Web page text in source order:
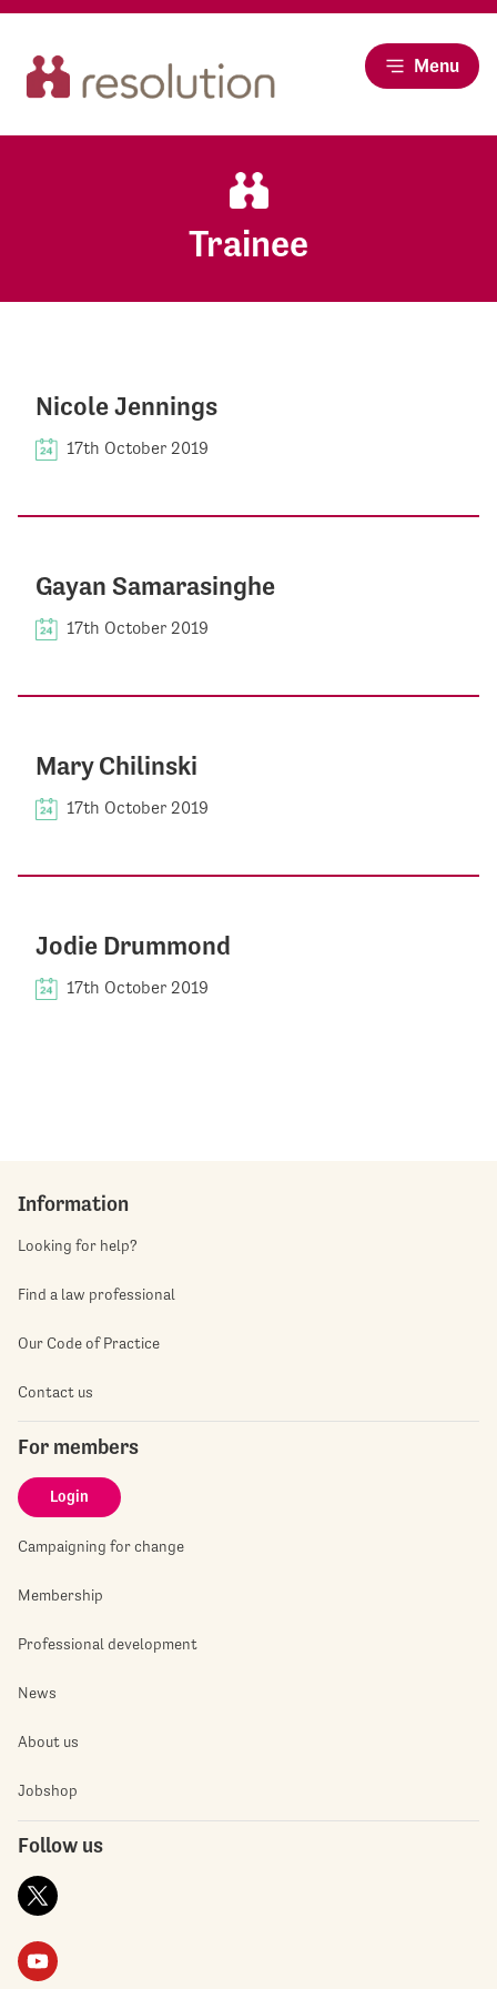
Menu
Trainee
Nicole Jennings
17th October 2019
Gayan Samarasinghe
17th October 2019
Mary Chilinski
17th October 2019
Jodie Drummond
17th October 2019
Information
Looking for help?
Find a law professional
Our Code of Practice
Contact us
For members
Login
Campaigning for change
Membership
Professional development
News
About us
Jobshop
Follow us